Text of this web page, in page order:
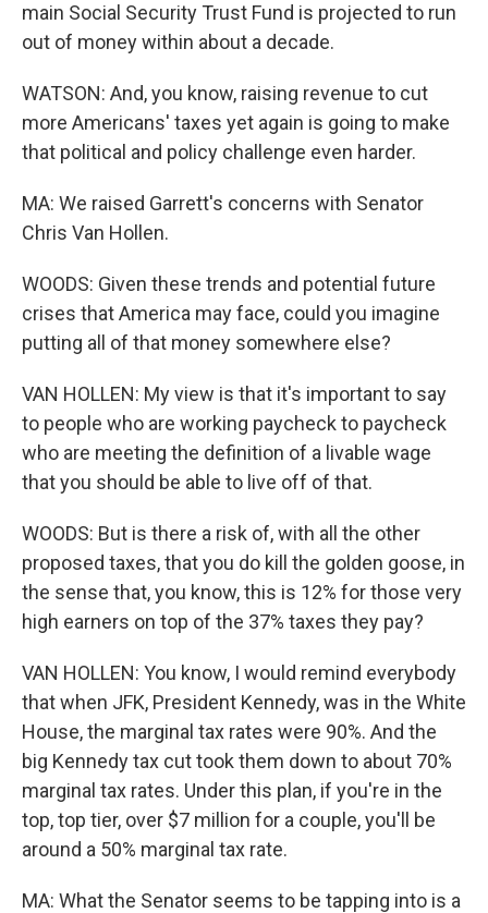
main Social Security Trust Fund is projected to run
out of money within about a decade.
WATSON: And, you know, raising revenue to cut
more Americans' taxes yet again is going to make
that political and policy challenge even harder.
MA: We raised Garrett's concerns with Senator
Chris Van Hollen.
WOODS: Given these trends and potential future
crises that America may face, could you imagine
putting all of that money somewhere else?
VAN HOLLEN: My view is that it's important to say
to people who are working paycheck to paycheck
who are meeting the definition of a livable wage
that you should be able to live off of that.
WOODS: But is there a risk of, with all the other
proposed taxes, that you do kill the golden goose, in
the sense that, you know, this is 12% for those very
high earners on top of the 37% taxes they pay?
VAN HOLLEN: You know, I would remind everybody
that when JFK, President Kennedy, was in the White
House, the marginal tax rates were 90%. And the
big Kennedy tax cut took them down to about 70%
marginal tax rates. Under this plan, if you're in the
top, top tier, over $7 million for a couple, you'll be
around a 50% marginal tax rate.
MA: What the Senator seems to be tapping into is a